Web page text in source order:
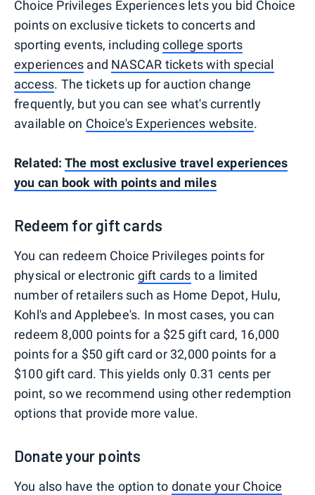
Choice Privileges Experiences lets you bid Choice
points on exclusive tickets to concerts and
sporting events, includingcollege sports
experiences and NASCAR tickets with special
access. The tickets up for auction change
frequently, but you can see what's currently
available on Choice's Experiences website.
Related: The most exclusive travel experiences
you can book with points and miles
Redeem for gift cards
You can redeem Choice Privileges points for
physical or electronic gift cards to a limited
number of retailers such as Home Depot, Hulu,
Kohl's and Applebee's. In most cases, you can
redeem 8,000 points for a $25 gift card, 16,000
points for a $50 gift card or 32,000 points for a
$100 gift card. This yields only 0.31 cents per
point, so we recommend using other redemption
options that provide more value.
Donate your points
You also have the option to donate your Choice